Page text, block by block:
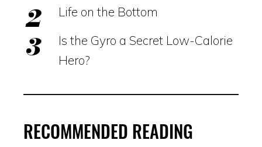
Life on the Bottom
Is the Gyro a Secret Low-Calorie
Hero?
RECOMMENDED READING